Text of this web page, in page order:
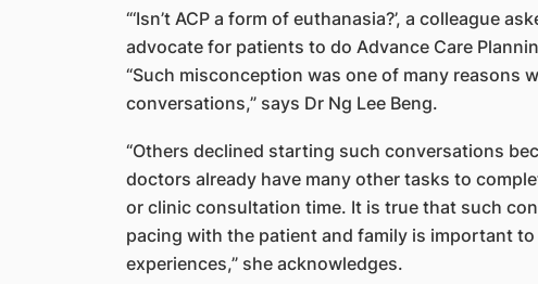
“‘Isn’t ACP a form of euthanasia?’, a colleague
advocate for patients to do Advance Care
“Such misconception was one of many reasons
conversations,” says Dr Ng Lee Beng.
“Others declined starting such conversations
doctors already have many other tasks to
or clinic consultation time. It is true that such
pacing with the patient and family is important
experiences,” she acknowledges.